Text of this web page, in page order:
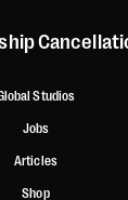
Studios
Jobs
Articles
Shop